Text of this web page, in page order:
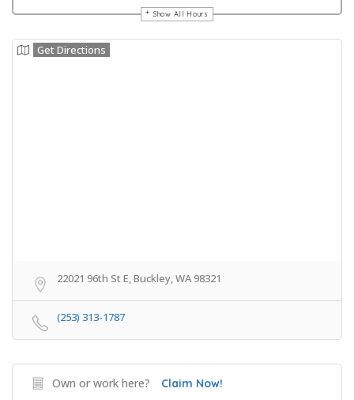
Show All Hours
Get Directions
22021 96th St E, Buckley, WA 98321
(253) 313-1787
Own or work here? Claim Now!